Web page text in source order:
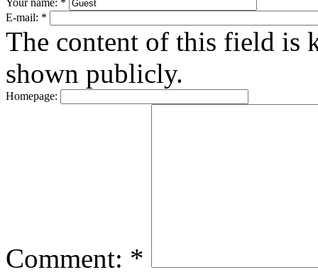
E-mail: *
The content of this field is
shown publicly.
Homepage:
Comment: *